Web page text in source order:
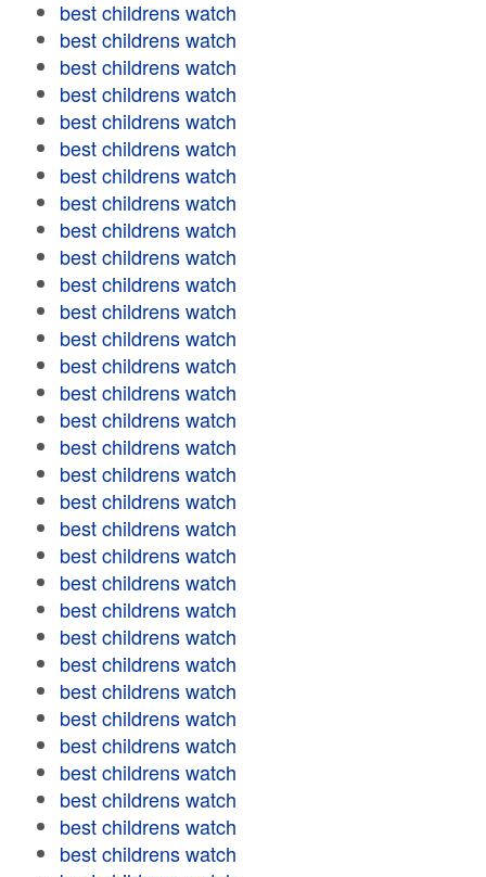
best childrens watch
best childrens watch
best childrens watch
best childrens watch
best childrens watch
best childrens watch
best childrens watch
best childrens watch
best childrens watch
best childrens watch
best childrens watch
best childrens watch
best childrens watch
best childrens watch
best childrens watch
best childrens watch
best childrens watch
best childrens watch
best childrens watch
best childrens watch
best childrens watch
best childrens watch
best childrens watch
best childrens watch
best childrens watch
best childrens watch
best childrens watch
best childrens watch
best childrens watch
best childrens watch
best childrens watch
best childrens watch